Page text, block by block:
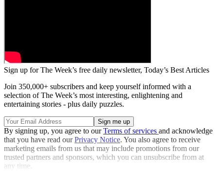
Sign up for The Week’s free daily newsletter, Today’s Best Articles
Join 350,000+ subscribers and keep yourself informed with a
selection of The Week’s most interesting, enlightening and
entertaining stories - plus daily puzzles.
By signing up, you agree to ourTerms of services and acknowledge
that you have read ourPrivacy Notice. You also agree to receive
marketing emails from us that may include promotions from our
trusted partners and sponsors, which you can unsubscribe from at
any time.